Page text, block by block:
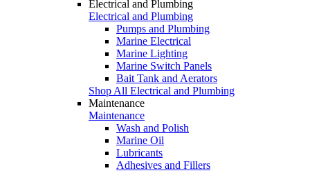
Electrical and Plumbing
Electrical and Plumbing
Pumps and Plumbing
Marine Electrical
Marine Lighting
Marine Switch Panels
Bait Tank and Aerators
Shop All Electrical and Plumbing
Maintenance
Maintenance
Wash and Polish
Marine Oil
Lubricants
Adhesives and Fillers